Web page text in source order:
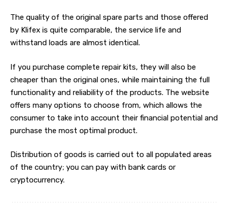
The quality of the original spare parts and those offered
by Klifex is quite comparable, the service life and
withstand loads are almost identical.
If you purchase complete repair kits, they will also be
cheaper than the original ones, while maintaining the full
functionality and reliability of the products. The website
offers many options to choose from, which allows the
consumer to take into account their financial potential and
purchase the most optimal product.
Distribution of goods is carried out to all populated areas
of the country; you can pay with bank cards or
cryptocurrency.